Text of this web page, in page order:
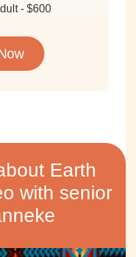
- $600
Earth
with senior